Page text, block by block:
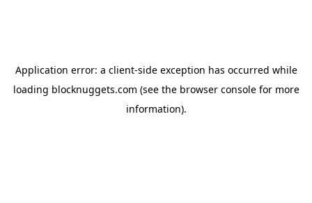
Application error: a client-side exception has occurred while
loading blocknuggets.com (see the browser consolefor more
information).